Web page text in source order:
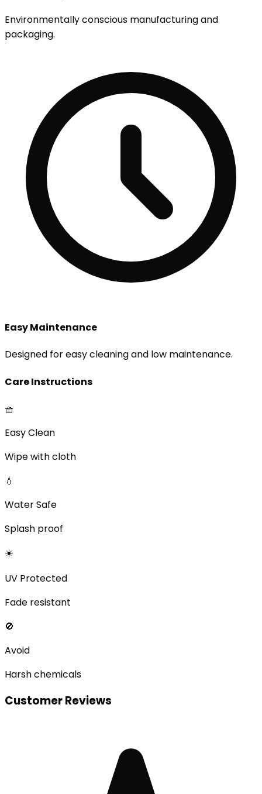
Environmentally conscious manufacturing and
packaging.
Easy Maintenance
Designed for easy cleaning and low maintenance.
Care Instructions
🧺
Easy Clean
Wipe with cloth
💧
Water Safe
Splash proof
☀️
UV Protected
Fade resistant
🚫
Avoid
Harsh chemicals
Customer Reviews